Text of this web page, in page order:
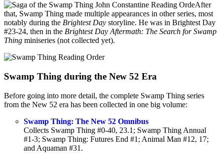
After
that, Swamp Thing made multiple appearances in other series, most
notably during the Brightest Day storyline. He was in Brightest Day
#23-24, then in the Brightest Day Aftermath: The Search for Swamp
Thing miniseries (not collected yet).
Swamp Thing during the New 52 Era
Before going into more detail, the complete Swamp Thing series
from the New 52 era has been collected in one big volume:
Swamp Thing: The New 52 Omnibus
Collects Swamp Thing #0-40, 23.1; Swamp Thing Annual
#1-3; Swamp Thing: Futures End #1; Animal Man #12, 17;
and Aquaman #31.